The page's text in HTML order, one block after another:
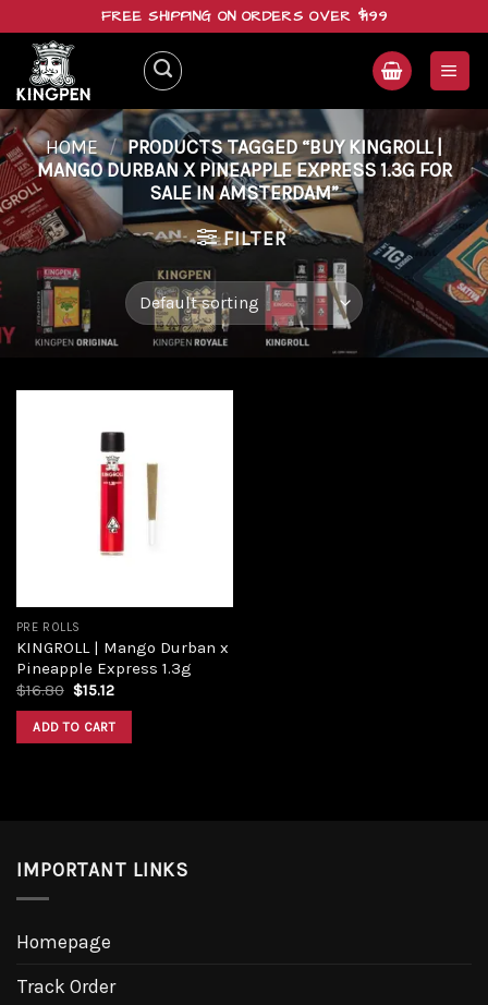
content
FREE SHIPPING ON ORDERS OVER $199
HOME / PRODUCTS TAGGED “BUY KINGROLL |
MANGO DURBAN X PINEAPPLE EXPRESS 1.3G FOR
SALE IN AMSTERDAM”
FILTER
PRE ROLLS
KINGROLL | Mango Durban x
Pineapple Express 1.3g
$16.80 Original
was:
$16.80.
$15.12Current
is:
ADD TO CART
IMPORTANT LINKS
Homepage
Track Order